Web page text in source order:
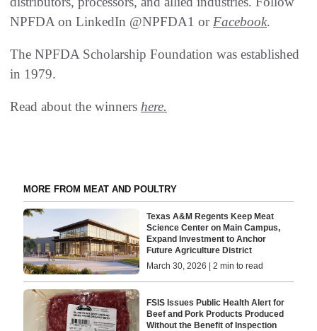
NPFDA on LinkedIn @NPFDA1 orFacebook.
The NPFDA Scholarship Foundation was established
in 1979.
Read about the winners here.
MORE FROM MEAT AND POULTRY
Texas A&M Regents Keep Meat
Science Center on Main Campus,
Expand Investment to Anchor
Future Agriculture District
March 30, 2026 | 2 min to read
FSIS Issues Public Health Alert for
Beef and Pork Products Produced
Without the Benefit of Inspection